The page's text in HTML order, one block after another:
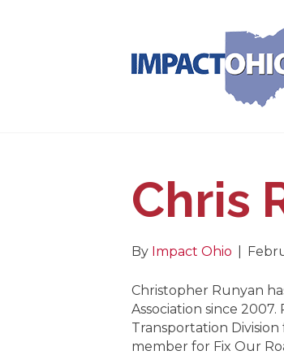
Chris
By Impact Ohio
Christopher Runyan
Association since
Transportation Division
member for Fix Our